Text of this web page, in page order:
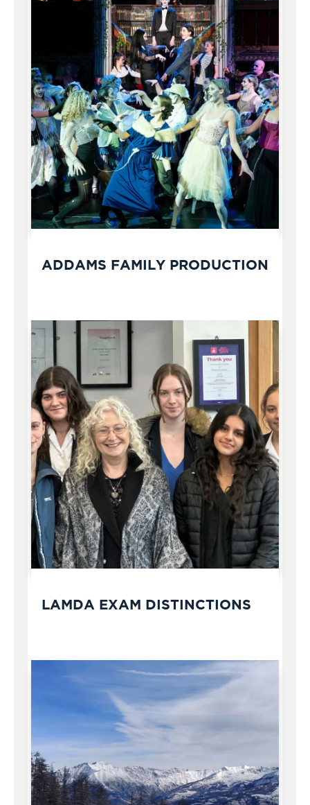
ADDAMS FAMILY PRODUCTION
LAMDA EXAM DISTINCTIONS